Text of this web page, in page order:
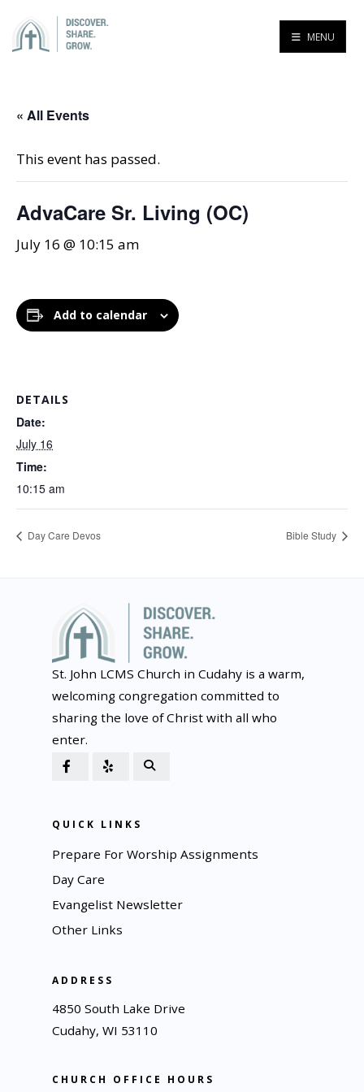
MENU
« All Events
This event has passed.
AdvaCare Sr. Living (OC)
July 16 @ 10:15 am
Add to calendar
DETAILS
Date:
July 16
Time:
10:15 am
Day Care Devos Bible Study
St. John LCMS Church in Cudahy is a warm,
welcoming congregation committed to
sharing the love of Christ with all who
enter.
QUICK LINKS
Prepare For Worship Assignments
Day Care
Evangelist Newsletter
Other Links
ADDRESS
4850 South Lake Drive
Cudahy, WI 53110
CHURCH OFFICE HOURS